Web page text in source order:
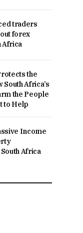
traders
forex
Africa
the
Africa’s
the People
to Help
Income
Africa